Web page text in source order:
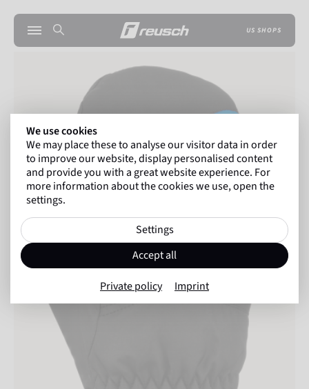
US SHOPS
We use cookies
We may place these to analyse our visitor data in order
to improve our website, display personalised content
and provide you with a great website experience. For
more information about the cookies we use, open the
settings.
Settings
Accept all
Private policy Imprint